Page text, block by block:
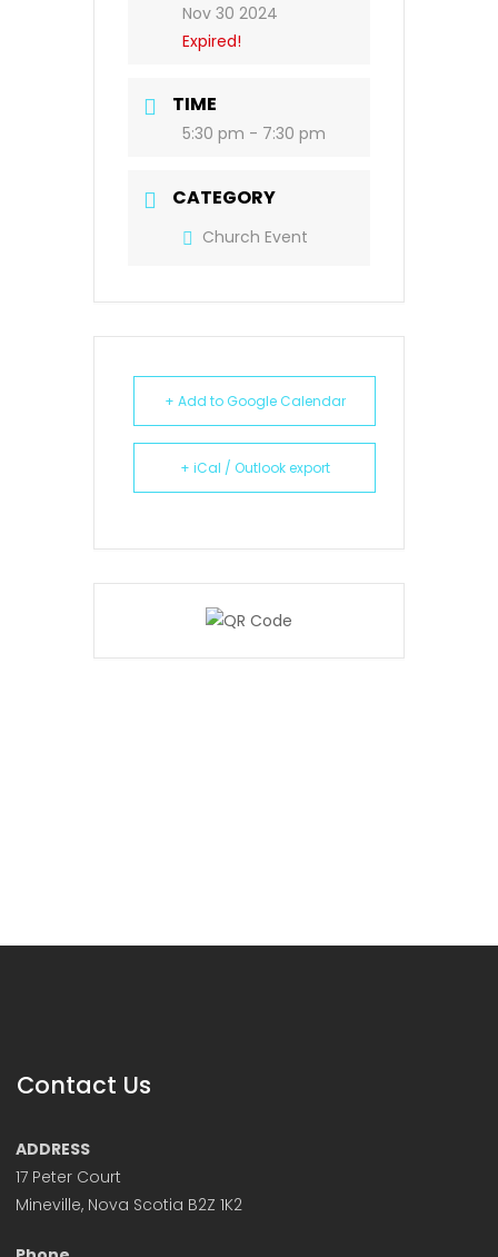
Nov 30 2024
Expired!
TIME
5:30 pm - 7:30 pm
CATEGORY
Church Event
+ Add to Google Calendar
+ iCal / Outlook export
Contact Us
ADDRESS
17 Peter Court
Mineville, Nova Scotia B2Z 1K2